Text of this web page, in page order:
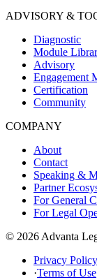
ADVISORY &
Diagnostic
Module
Advisory
Engagement
Certification
Community
COMPANY
About
Contact
Speaking &
Partner
For General
For Legal
© 2026 Advanta
Privacy Policy
·Terms of Use